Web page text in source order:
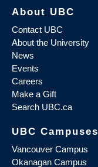
About UBC
Contact UBC
About the University
News
Events
Careers
Make a Gift
Search UBC.ca
UBC Campuses
Vancouver Campus
Okanagan Campus